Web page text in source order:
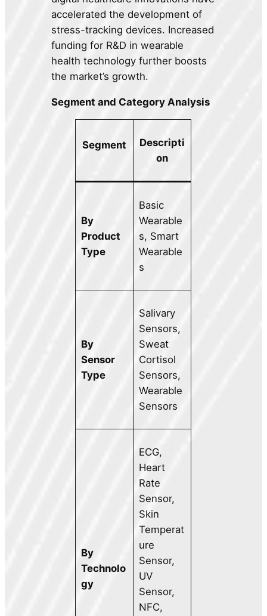
accelerated the development of
stress-tracking devices. Increased
funding for R&D in wearable
health technology further boosts
the market’s growth.
Segment and Category Analysis
Segment
Descripti
on
By
Product
Type
Basic
Wearable
s, Smart
Wearable
s
By
Sensor
Type
Salivary
Sensors,
Sweat
Cortisol
Sensors,
Wearable
Sensors
By
Technolo
gy
ECG,
Heart
Rate
Sensor,
Skin
Temperat
ure
Sensor,
UV
Sensor,
NFC,